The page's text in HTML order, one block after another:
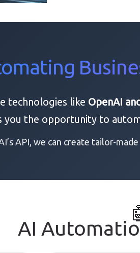
technologies like OpenAI
you the opportunity to
API, we can create tailor-
AI